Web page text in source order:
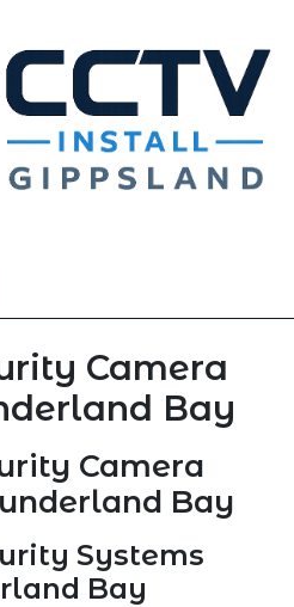
Camera
Bay
Camera
Bay
Systems
Bay